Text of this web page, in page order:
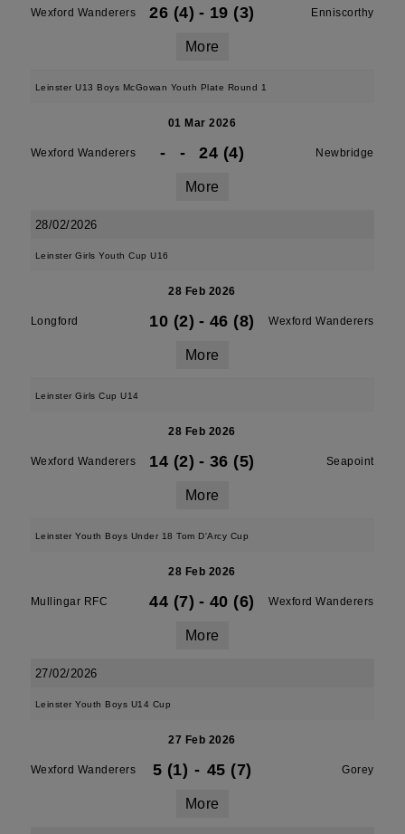
Wexford Wanderers 26 (4) - 19 (3) Enniscorthy
More
Leinster U13 Boys McGowan Youth Plate Round 1
01 Mar 2026
Wexford Wanderers - - 24 (4) Newbridge
More
28/02/2026
Leinster Girls Youth Cup U16
28 Feb 2026
Longford 10 (2) - 46 (8) Wexford Wanderers
More
Leinster Girls Cup U14
28 Feb 2026
Wexford Wanderers 14 (2) - 36 (5) Seapoint
More
Leinster Youth Boys Under 18 Tom D'Arcy Cup
28 Feb 2026
Mullingar RFC 44 (7) - 40 (6) Wexford Wanderers
More
27/02/2026
Leinster Youth Boys U14 Cup
27 Feb 2026
Wexford Wanderers 5 (1) - 45 (7) Gorey
More